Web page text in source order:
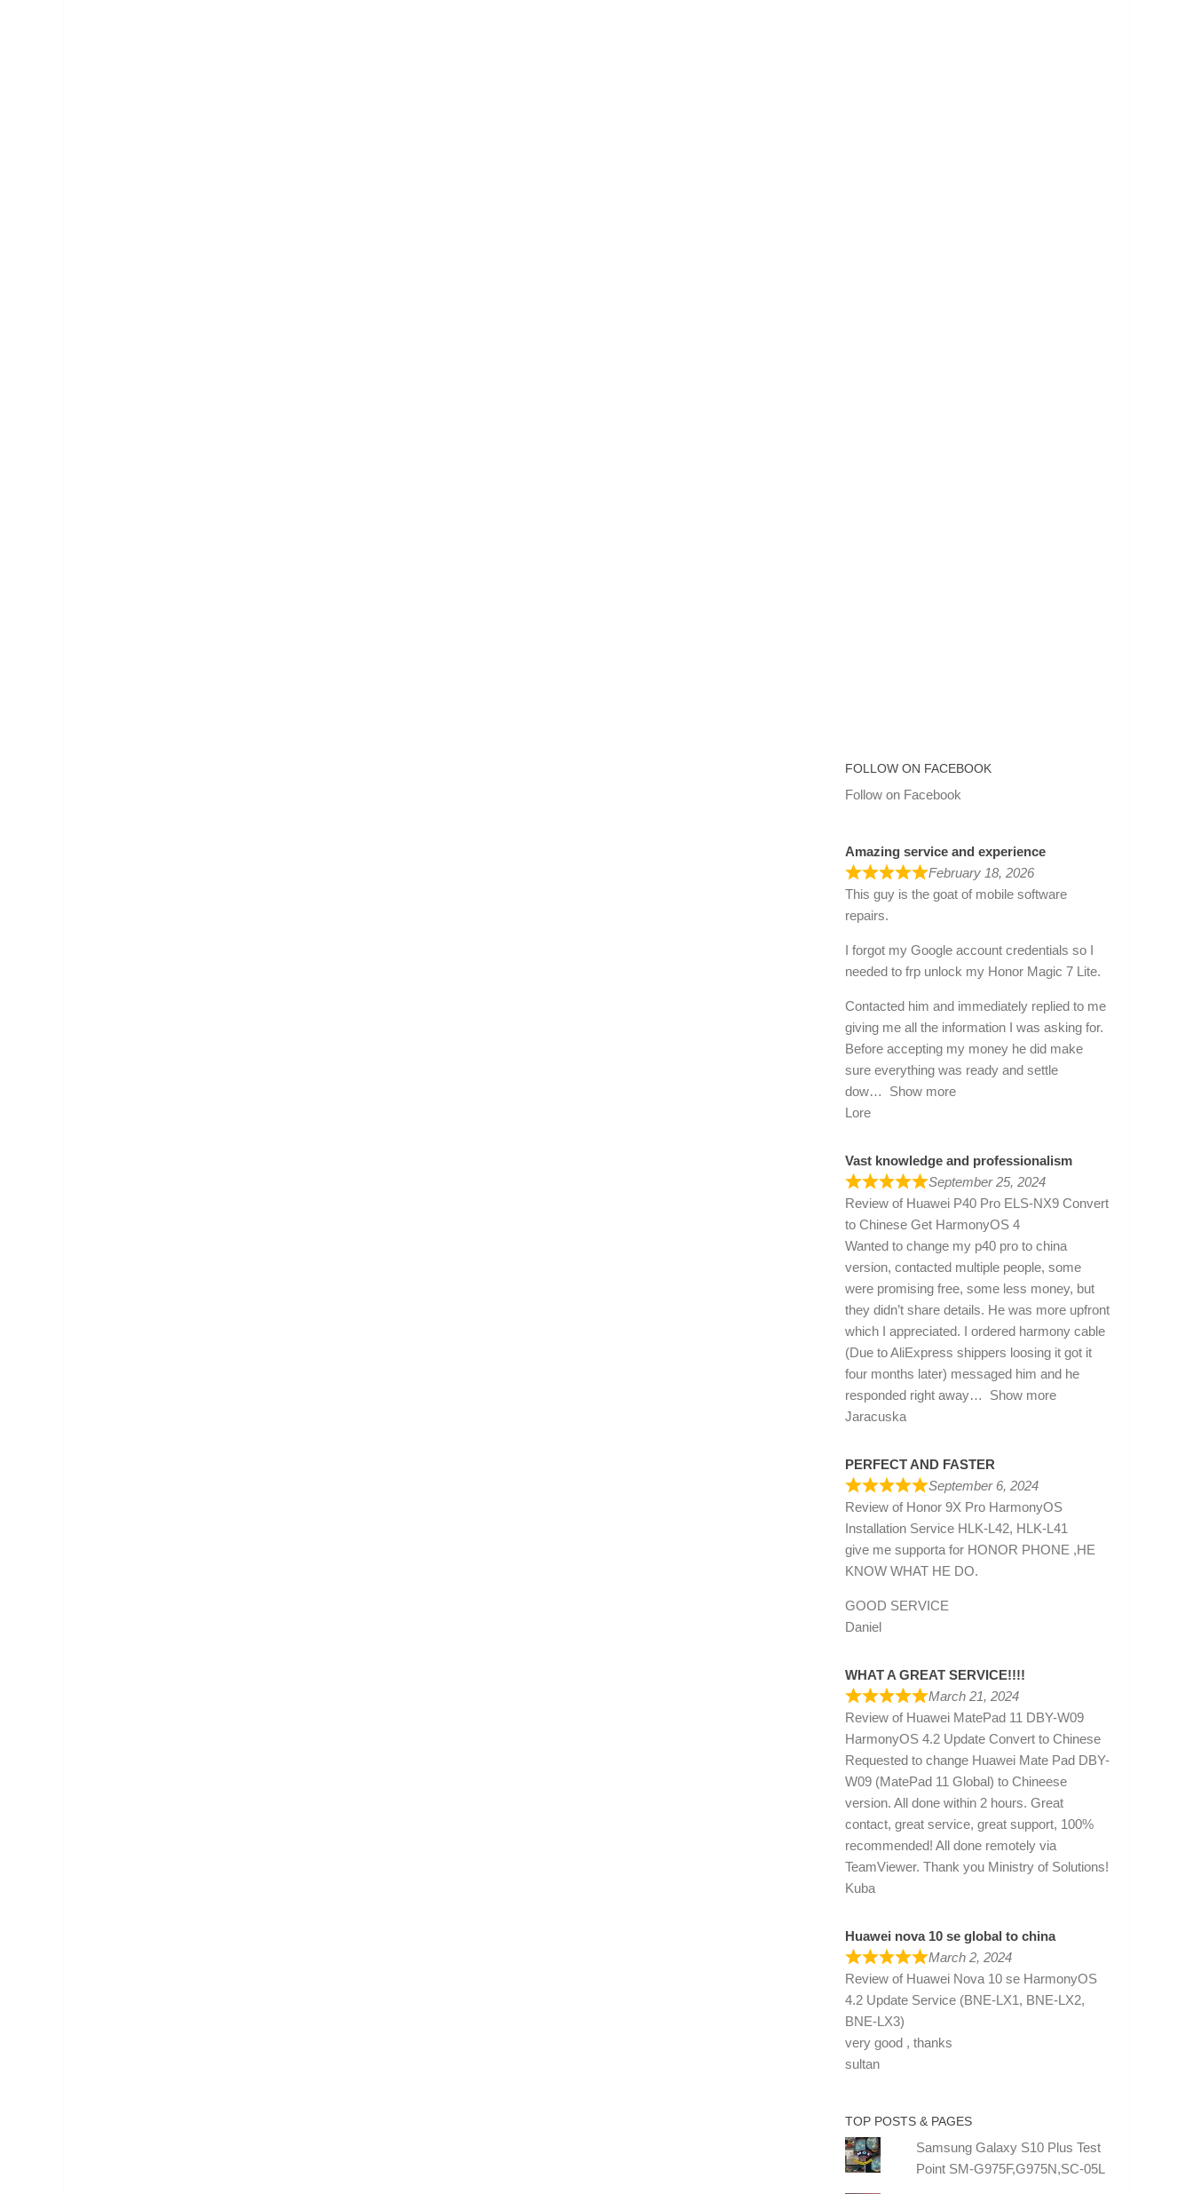
FOLLOW ON FACEBOOK
Follow on Facebook
Amazing service and experience
February 18, 2026
This guy is the goat of mobile software
repairs.
I forgot my Google account credentials so I
needed to frp unlock my Honor Magic 7 Lite.
Contacted him and immediately replied to me
giving me all the information I was asking for.
Before accepting my money he did make
sure everything was ready and settle
dow
Show more
Lore
Vast knowledge and professionalism
September 25, 2024
Review of Huawei P40 Pro ELS-NX9 Convert
to Chinese Get HarmonyOS 4
Wanted to change my p40 pro to china
version, contacted multiple people, some
were promising free, some less money, but
they didn’t share details. He was more upfront
which I appreciated. I ordered harmony cable
(Due to AliExpress shippers loosing it got it
four months later) messaged him and he
responded right away
Show more
Jaracuska
PERFECT AND FASTER
September 6, 2024
Review of Honor 9X Pro HarmonyOS
Installation Service HLK-L42, HLK-L41
give me supporta for HONOR PHONE ,HE
KNOW WHAT HE DO.
GOOD SERVICE
Daniel
WHAT A GREAT SERVICE!!!!
March 21, 2024
Review of Huawei MatePad 11 DBY-W09
HarmonyOS 4.2 Update Convert to Chinese
Requested to change Huawei Mate Pad DBY-
W09 (MatePad 11 Global) to Chineese
version. All done within 2 hours. Great
contact, great service, great support, 100%
recommended! All done remotely via
TeamViewer. Thank you Ministry of Solutions!
Kuba
Huawei nova 10 se global to china
March 2, 2024
Review of Huawei Nova 10 se HarmonyOS
4.2 Update Service (BNE-LX1, BNE-LX2,
BNE-LX3)
very good , thanks
sultan
TOP POSTS & PAGES
Samsung Galaxy S10 Plus Test
Point SM-G975F,G975N,SC-05L